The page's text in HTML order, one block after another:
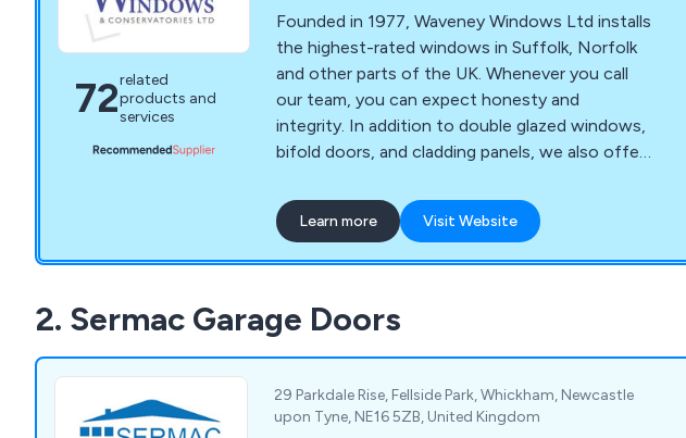
72related
products and
services
Founded in 1977, Waveney Windows Ltd installs
the highest-rated windows in Suffolk, Norfolk
and other parts of the UK. Whenever you call
our team, you can expect honesty and
integrity. In addition to double glazed windows,
bifold doors, and cladding panels, we also offer
more. Our family-run business strives to provide
excellent customer service and after-sales care
to ensure your satisfaction.
Learn more Visit Website
2. Sermac Garage Doors
29 Parkdale Rise, Fellside Park, Whickham, Newcastle
upon Tyne, NE16 5ZB, United Kingdom